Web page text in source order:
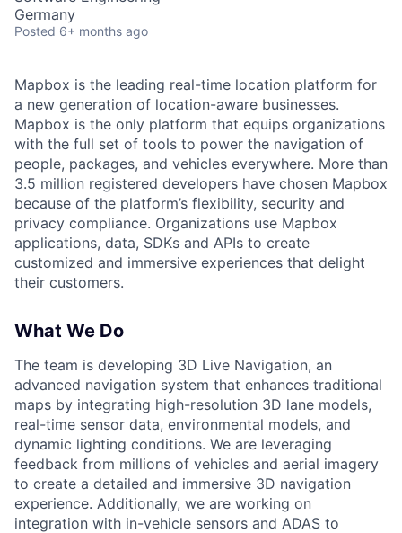
Germany
Posted 6+ months ago
Mapbox is the leading real-time location platform for
a new generation of location-aware businesses.
Mapbox is the only platform that equips organizations
with the full set of tools to power the navigation of
people, packages, and vehicles everywhere. More than
3.5 million registered developers have chosen Mapbox
because of the platform’s flexibility, security and
privacy compliance. Organizations use Mapbox
applications, data, SDKs and APIs to create
customized and immersive experiences that delight
their customers.
What We Do
The team is developing 3D Live Navigation, an
advanced navigation system that enhances traditional
maps by integrating high-resolution 3D lane models,
real-time sensor data, environmental models, and
dynamic lighting conditions. We are leveraging
feedback from millions of vehicles and aerial imagery
to create a detailed and immersive 3D navigation
experience. Additionally, we are working on
integration with in-vehicle sensors and ADAS to